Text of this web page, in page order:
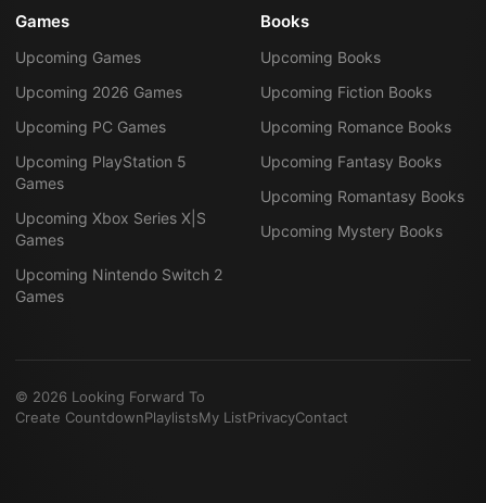
Games
Upcoming Games
Upcoming 2026 Games
Upcoming PC Games
Upcoming PlayStation 5
Games
Upcoming Xbox Series X|S
Games
Upcoming Nintendo Switch 2
Games
Books
Upcoming Books
Upcoming Fiction Books
Upcoming Romance Books
Upcoming Fantasy Books
Upcoming Romantasy Books
Upcoming Mystery Books
© 2026 Looking Forward To
Create CountdownPlaylistsMy ListPrivacyContact